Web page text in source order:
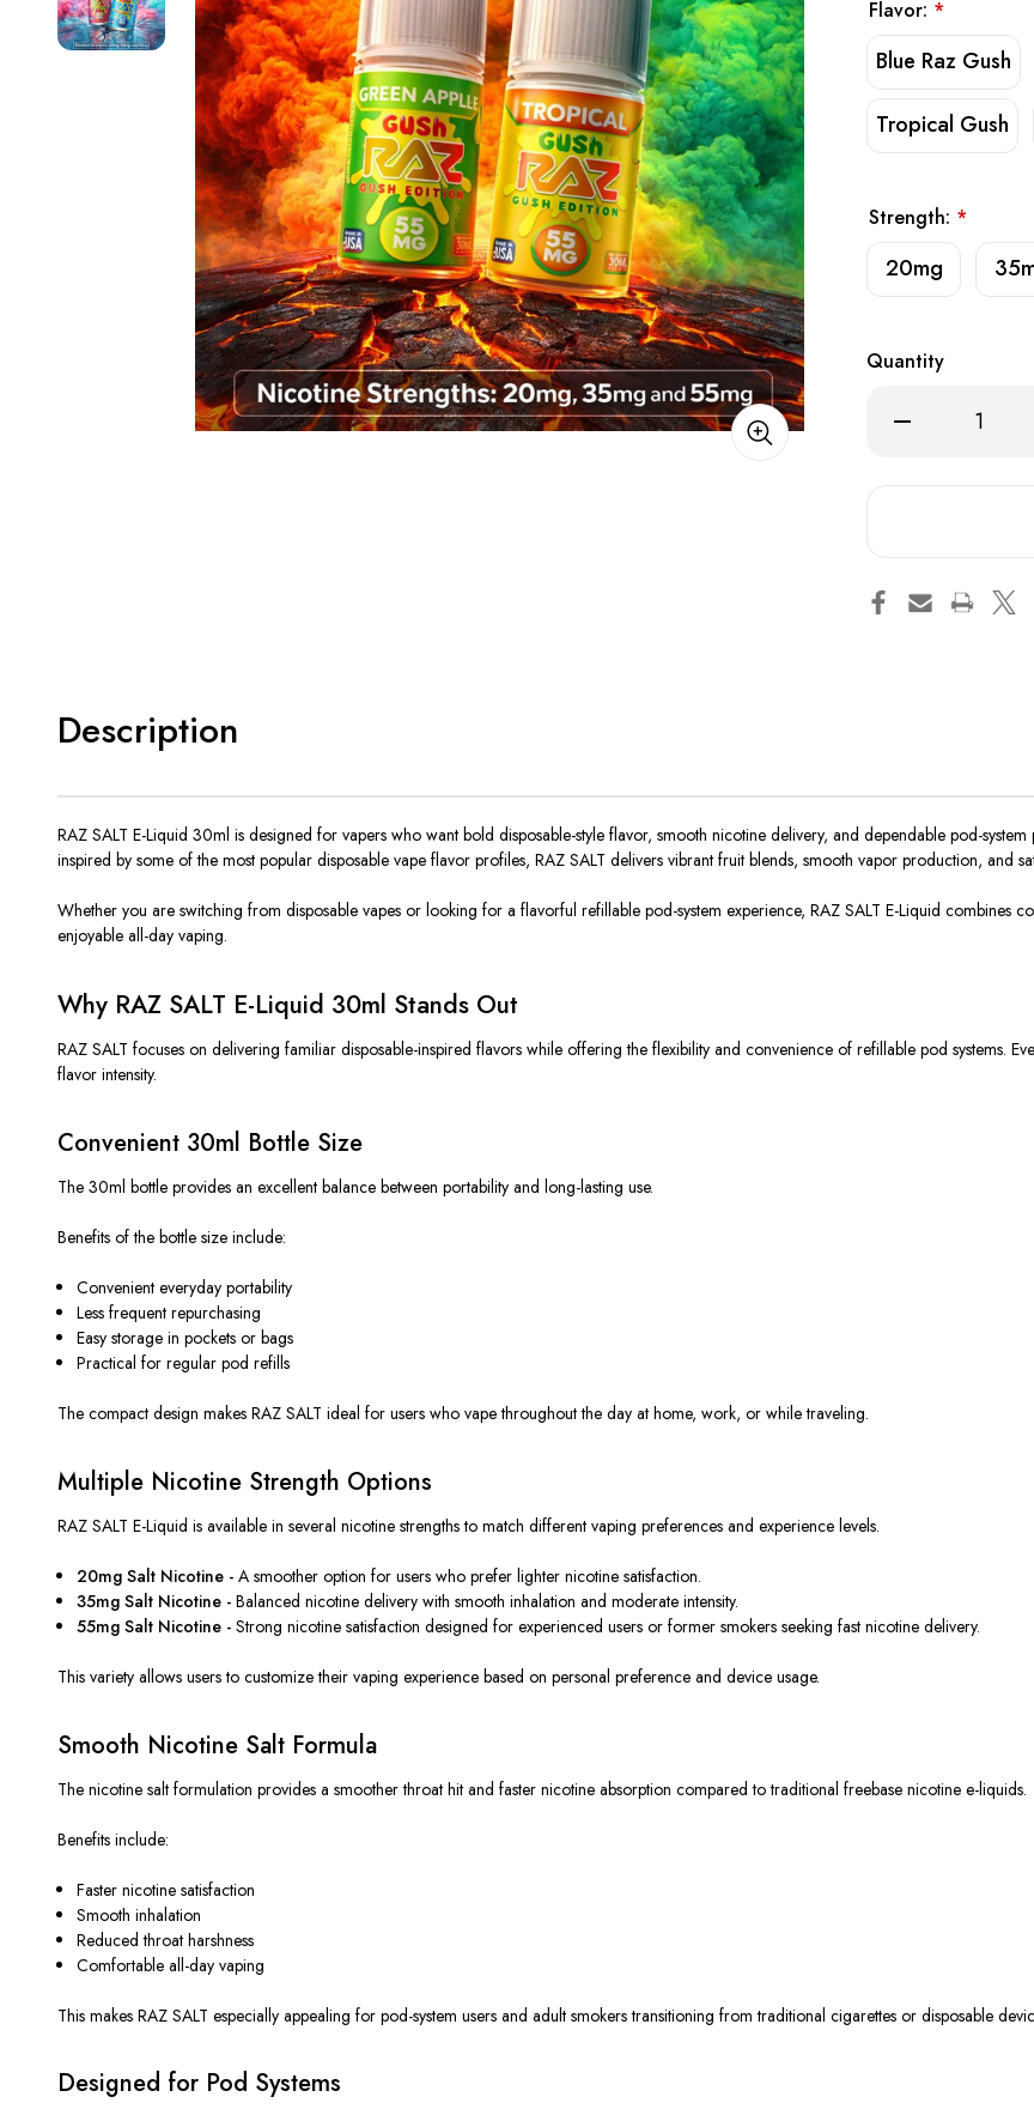
Flavor: *
Blue Raz Gush
Tropical Gush
Strength: *
20mg
Quantity
Decrease
SALT
Description
RAZ SALT E-Liquid 30ml is designed for vapers who want bold disposable-style flavor, smooth nicotine delivery, and dependable pod-
inspired by some of the most popular disposable vape flavor profiles, RAZ SALT delivers vibrant fruit blends, smooth vapor production, and
Whether you are switching from disposable vapes or looking for a flavorful refillable pod-system experience, RAZ SALT E-Liquid combines
enjoyable all-day vaping.
Why RAZ SALT E-Liquid 30ml Stands Out
RAZ SALT focuses on delivering familiar disposable-inspired flavors while offering the flexibility and convenience of refillable pod systems.
flavor intensity.
Convenient 30ml Bottle Size
The 30ml bottle provides an excellent balance between portability and long-lasting use.
Benefits of the bottle size include:
Convenient everyday portability
Less frequent repurchasing
Easy storage in pockets or bags
Practical for regular pod refills
The compact design makes RAZ SALT ideal for users who vape throughout the day at home, work, or while traveling.
Multiple Nicotine Strength Options
RAZ SALT E-Liquid is available in several nicotine strengths to match different vaping preferences and experience levels.
20mg Salt Nicotine - A smoother option for users who prefer lighter nicotine satisfaction.
35mg Salt Nicotine - Balanced nicotine delivery with smooth inhalation and moderate intensity.
55mg Salt Nicotine - Strong nicotine satisfaction designed for experienced users or former smokers seeking fast nicotine delivery.
This variety allows users to customize their vaping experience based on personal preference and device usage.
Smooth Nicotine Salt Formula
The nicotine salt formulation provides a smoother throat hit and faster nicotine absorption compared to traditional freebase nicotine e-liquids.
Benefits include:
Faster nicotine satisfaction
Smooth inhalation
Reduced throat harshness
Comfortable all-day vaping
This makes RAZ SALT especially appealing for pod-system users and adult smokers transitioning from traditional cigarettes or disposable
Designed for Pod Systems